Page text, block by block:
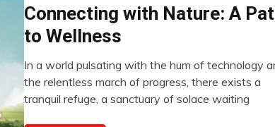
Choice
Chronic
Fatigue
Chronic
Pain
Depression
Energy
Connecting with Nature: A
to Wellness
March
15,
2024
In a world pulsating with the hum of technology
the relentless march of progress, there exists a
tranquil refuge, a sanctuary of solace waiting